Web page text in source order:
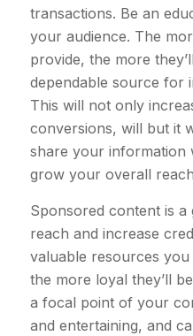
transactions. Be an
your audience. The
provide, the more
dependable source for
This will not only
conversions, will but it
share your information
grow your overall
Sponsored content is
reach and increase
valuable resources
the more loyal they’ll
a focal point of your
and entertaining, and